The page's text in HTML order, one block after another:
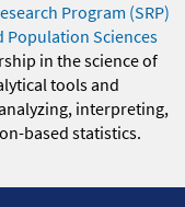
Program (SRP)
Population Sciences
in the science of
tools and
interpreting,
based statistics.